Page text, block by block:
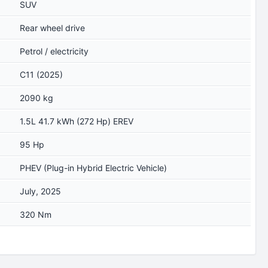
SUV
Rear wheel drive
Petrol / electricity
C11 (2025)
2090 kg
1.5L 41.7 kWh (272 Hp) EREV
95 Hp
PHEV (Plug-in Hybrid Electric Vehicle)
July, 2025
320 Nm